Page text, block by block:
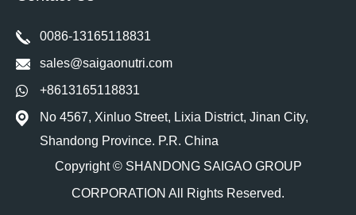
0086-13165118831
sales@saigaonutri.com
+8613165118831
No 4567, Xinluo Street, Lixia District, Jinan City,
Shandong Province. P.R. China
Copyright © SHANDONG SAIGAO GROUP
CORPORATION All Rights Reserved.